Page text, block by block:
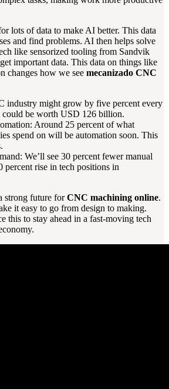
lots of data to make AI better. This data
and find problems. AI then helps solve
like sensorized tooling from Sandvik
important data. This data on things like
changes how we see mecanizado CNC
industry might grow by five percent every
be worth USD 126 billion.
Around 25 percent of what
spend on will be automation soon. This
We’ll see 30 percent fewer manual
percent rise in tech positions in
strong future forCNC machining online.
it easy to go from design to making.
this to stay ahead in a fast-moving tech